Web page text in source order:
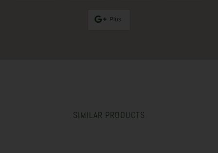
Plus
SIMILAR PRODUCTS